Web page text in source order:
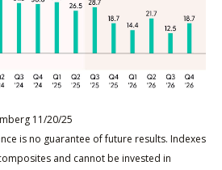
11/20/25
is no guarantee of future results. Indexes
and cannot be invested in